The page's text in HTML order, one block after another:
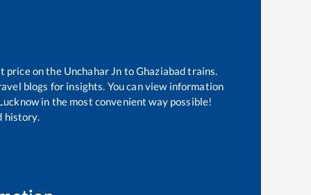
price on the Unchahar Jn toGhaziabadtrains.
blogs for insights. You can view information
in the most convenient way possible!
history.